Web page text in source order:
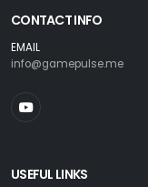
CONTACT INFO
EMAIL
info@gamepulse.me
USEFUL LINKS